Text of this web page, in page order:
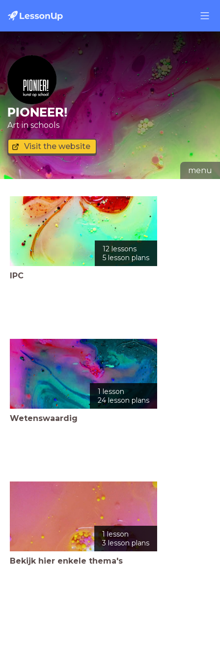
PIONEER!
Art in schools
Visit the website
menu
12 lessons
5 lesson plans
IPC
1 lesson
24 lesson plans
Wetenswaardig
1 lesson
3 lesson plans
Bekijk hier enkele thema's